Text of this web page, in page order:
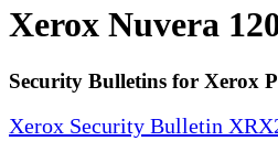
Xerox Nuvera
Security Bulletins for Xerox
Xerox Security Bulletin